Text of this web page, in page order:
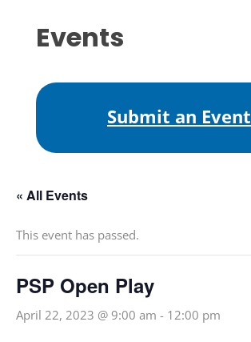
Events
Submit an Event
« All Events
This event has passed.
PSP Open Play
April 22, 2023 @ 9:00 am - 12:00 pm